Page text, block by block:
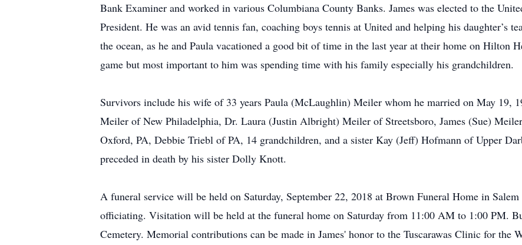
Bank Examiner and worked in various Columbiana County Banks. James was elected to the
President. He was an avid tennis fan, coaching boys tennis at United and helping his daughter’s
the ocean, as he and Paula vacationed a good bit of time in the last year at their home on Hilton
game but most important to him was spending time with his family especially his grandchildren.
Survivors include his wife of 33 years Paula (McLaughlin) Meiler whom he married on May 19,
Meiler of New Philadelphia, Dr. Laura (Justin Albright) Meiler of Streetsboro, James (Sue)
Oxford, PA, Debbie Triebl of PA, 14 grandchildren, and a sister Kay (Jeff) Hofmann of Upper
preceded in death by his sister Dolly Knott.
A funeral service will be held on Saturday, September 22, 2018 at Brown Funeral Home in
officiating. Visitation will be held at the funeral home on Saturday from 11:00 AM to 1:00 PM.
Cemetery. Memorial contributions can be made in James' honor to the Tuscarawas Clinic for the